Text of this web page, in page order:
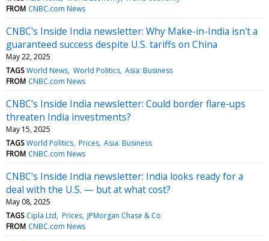
FROM CNBC.com News
CNBC's Inside India newsletter: Why Make-in-India isn't a
guaranteed success despite U.S. tariffs on China
May 22, 2025
TAGS World News World Politics Asia: Business
FROM CNBC.com News
CNBC's Inside India newsletter: Could border flare-ups
threaten India investments?
May 15, 2025
TAGS World Politics Prices Asia: Business
FROM CNBC.com News
CNBC's Inside India newsletter: India looks ready for a
deal with the U.S. — but at what cost?
May 08, 2025
TAGS Cipla Ltd Prices JPMorgan Chase & Co
FROM CNBC.com News